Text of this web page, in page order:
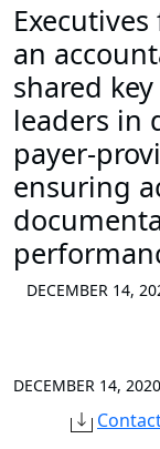
an
shared
leaders in
payer-
ensuring
DECEMBER 14,
DECEMBER 14, 2020